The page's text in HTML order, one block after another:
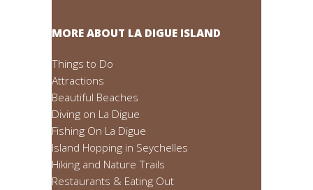
MORE ABOUT LA DIGUE ISLAND
Things to Do
Attractions
Beautiful Beaches
Diving on La Digue
Fishing On La Digue
Island Hopping in Seychelles
Hiking and Nature Trails
Restaurants & Eating Out